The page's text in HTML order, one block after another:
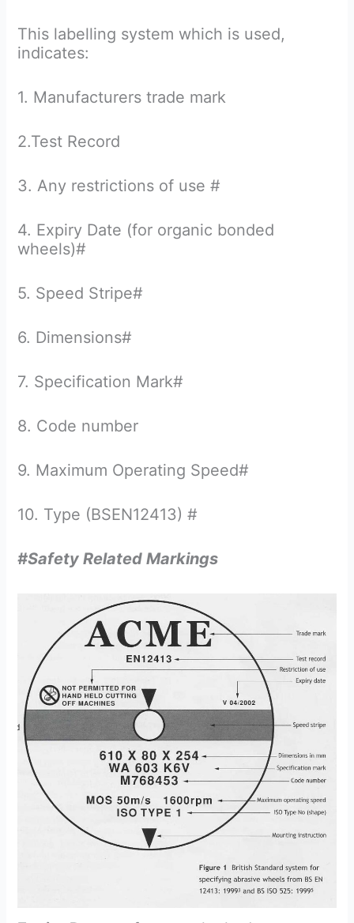
This labelling system which is used,
indicates:
1. Manufacturers trade mark
2.Test Record
3. Any restrictions of use #
4. Expiry Date (for organic bonded
wheels)#
5. Speed Stripe#
6. Dimensions#
7. Specification Mark#
8. Code number
9. Maximum Operating Speed#
10. Type (BSEN12413) #
#Safety Related Markings